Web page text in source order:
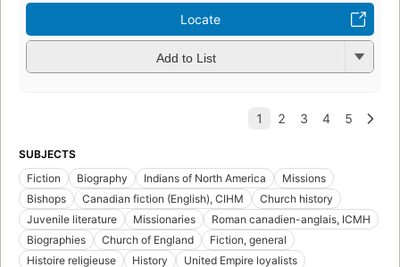
Locate
Add to List
SUBJECTS
Fiction
Biography Indians of North America
Missions
Bishops
Canadian fiction (English), CIHM
Church history
Juvenile literature
Missionaries
Roman canadien-anglais, ICMH
Biographies
Church of England
Fiction, general
Histoire religieuse
History
United Empire loyalists